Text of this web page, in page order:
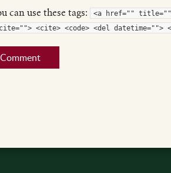
can use these tags:
<a href=""
<cite> <code> <del datetime="">